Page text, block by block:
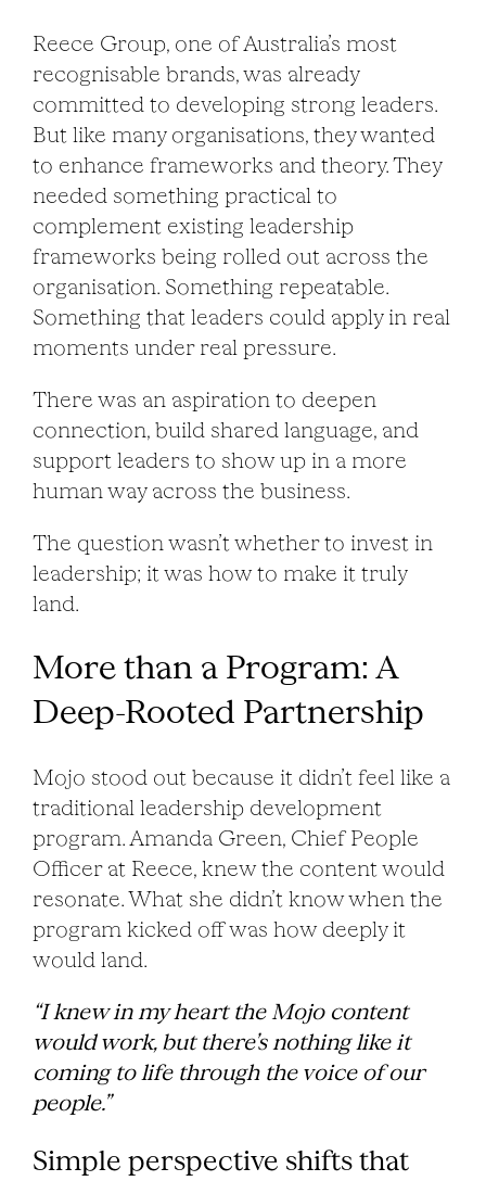
Reece Group, one of Australia’s most
recognisable brands, was already
committed to developing strong leaders.
But like many organisations, they wanted
to enhance frameworks and theory. They
needed something practical to
complement existing leadership
frameworks being rolled out across the
organisation. Something repeatable.
Something that leaders could apply in real
moments under real pressure.
There was an aspiration to deepen
connection, build shared language, and
support leaders to show up in a more
human way across the business.
The question wasn’t whether to invest in
leadership; it was how to make it truly
land.
More than a Program: A
Deep-Rooted Partnership
Mojo stood out because it didn’t feel like a
traditional leadership development
program. Amanda Green, Chief People
Officer at Reece, knew the content would
resonate. What she didn’t know when the
program kicked off was how deeply it
would land.
“I knew in my heart the Mojo content
would work, but there’s nothing like it
coming to life through the voice of our
people.”
Simple perspective shifts that